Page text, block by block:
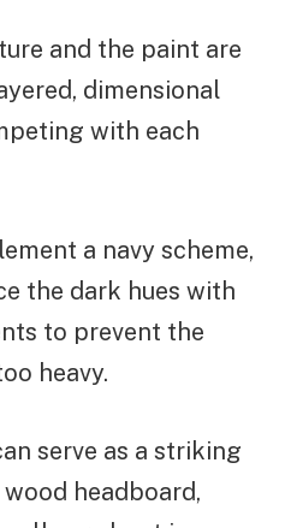
and the paint are
dimensional
with each
a navy scheme,
the dark hues with
to prevent the
heavy.
serve as a striking
headboard,